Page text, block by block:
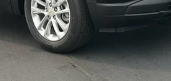
Confirm Availability